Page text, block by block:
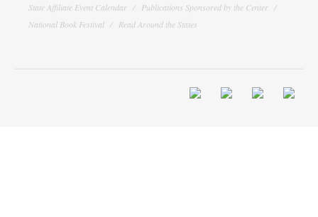
State Affiliate Event Calendar
Publications Sponsored by the Center
National Book Festival
Read Around the States